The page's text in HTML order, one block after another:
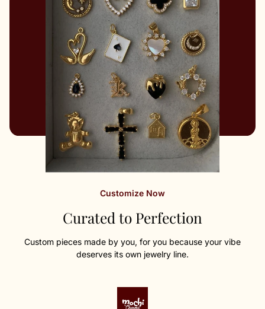
Customize Now
Curated to Perfection
Custom pieces made by you, for you because your vibe
deserves its own jewelry line.